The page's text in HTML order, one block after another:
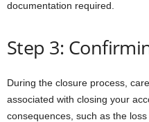
documentation required.
Step 3:
During the closure process,
associated with closing your
consequences, such as the